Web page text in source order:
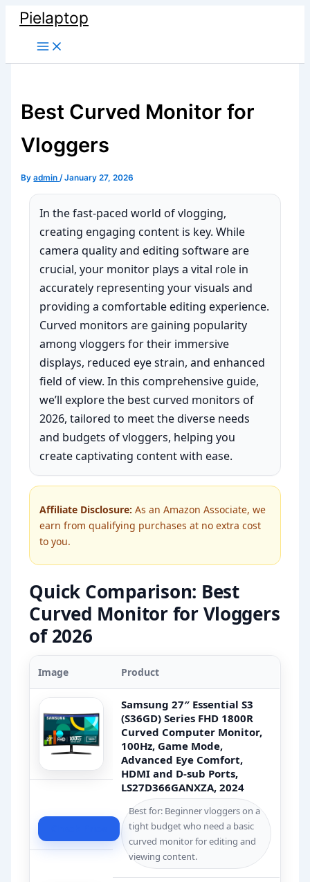
Skip
content
Pielaptop
Main
Menu
Best Curved Monitor for
Vloggers
Byadmin/January 27, 2026
In the fast-paced world of vlogging,
creating engaging content is key. While
camera quality and editing software are
crucial, your monitor plays a vital role in
accurately representing your visuals and
providing a comfortable editing experience.
Curved monitors are gaining popularity
among vloggers for their immersive
displays, reduced eye strain, and enhanced
field of view. In this comprehensive guide,
we’ll explore the best curved monitors of
2026, tailored to meet the diverse needs
and budgets of vloggers, helping you
create captivating content with ease.
Affiliate Disclosure: As an Amazon Associate, we
earn from qualifying purchases at no extra cost
to you.
Quick Comparison: Best
Curved Monitor for Vloggers
of 2026
Image Product
Samsung 27″ Essential S3
(S36GD) Series FHD 1800R
Curved Computer Monitor,
100Hz, Game Mode,
Advanced Eye Comfort,
HDMI and D-sub Ports,
LS27D366GANXZA, 2024
Best for: Beginner vloggers on a
tight budget who need a basic
curved monitor for editing and
viewing content.